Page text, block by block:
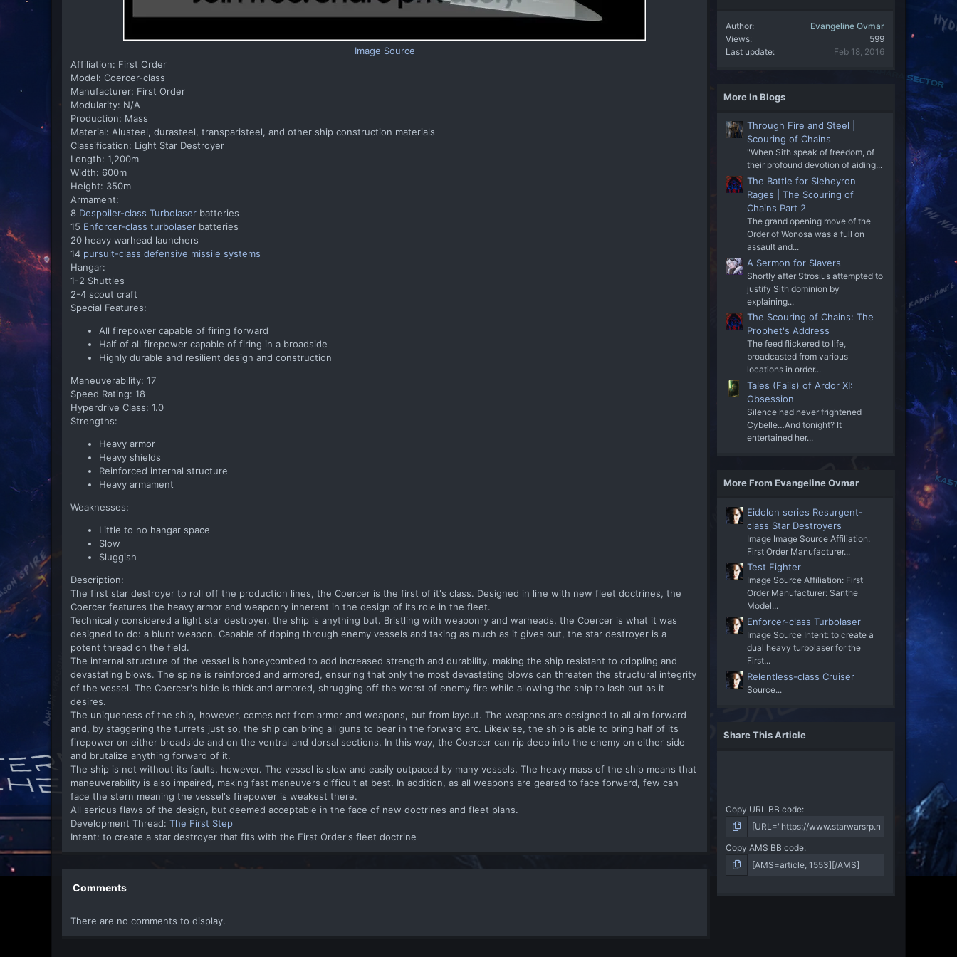
Image Source
Affiliation: First Order
Model: Coercer-class
Manufacturer: First Order
Modularity: N/A
Production: Mass
Material: Alusteel, durasteel, transparisteel, and other ship construction materials
Classification: Light Star Destroyer
Length: 1,200m
Width: 600m
Height: 350m
Armament:
8 Despoiler-class Turbolaser batteries
15 Enforcer-class turbolaser batteries
20 heavy warhead launchers
14 pursuit-class defensive missile systems
Hangar:
1-2 Shuttles
2-4 scout craft
Special Features:
All firepower capable of firing forward
Half of all firepower capable of firing in a broadside
Highly durable and resilient design and construction
Maneuverability: 17
Speed Rating: 18
Hyperdrive Class: 1.0
Strengths:
Heavy armor
Heavy shields
Reinforced internal structure
Heavy armament
Weaknesses:
Little to no hangar space
Slow
Sluggish
Description:
The first star destroyer to roll off the production lines, the Coercer is the first of it's class. Designed in line with new fleet doctrines, the
Coercer features the heavy armor and weaponry inherent in the design of its role in the fleet.
Technically considered a light star destroyer, the ship is anything but. Bristling with weaponry and warheads, the Coercer is what it was
designed to do: a blunt weapon. Capable of ripping through enemy vessels and taking as much as it gives out, the star destroyer is a
potent thread on the field.
The internal structure of the vessel is honeycombed to add increased strength and durability, making the ship resistant to crippling and
devastating blows. The spine is reinforced and armored, ensuring that only the most devastating blows can threaten the structural integrity
of the vessel. The Coercer's hide is thick and armored, shrugging off the worst of enemy fire while allowing the ship to lash out as it
desires.
The uniqueness of the ship, however, comes not from armor and weapons, but from layout. The weapons are designed to all aim forward
and, by staggering the turrets just so, the ship can bring all guns to bear in the forward arc. Likewise, the ship is able to bring half of its
firepower on either broadside and on the ventral and dorsal sections. In this way, the Coercer can rip deep into the enemy on either side
and brutalize anything forward of it.
The ship is not without its faults, however. The vessel is slow and easily outpaced by many vessels. The heavy mass of the ship means that
maneuverability is also impaired, making fast maneuvers difficult at best. In addition, as all weapons are geared to face forward, few can
face the stern meaning the vessel's firepower is weakest there.
All serious flaws of the design, but deemed acceptable in the face of new doctrines and fleet plans.
Development Thread: The First Step
Intent: to create a star destroyer that fits with the First Order's fleet doctrine
Comments
There are no comments to display.
Author
Evangeline Ovmar
Views
599
Last update
Feb 18, 2016
More In Blogs
Through Fire and Steel |
Scouring of Chains
"When Sith speak of freedom, of
their profound devotion of aiding...
The Battle for Sleheyron
Rages | The Scouring of
Chains Part 2
The grand opening move of the
Order of Wonosa was a full on
assault and...
A Sermon for Slavers
Shortly after Strosius attempted to
justify Sith dominion by
explaining...
The Scouring of Chains: The
Prophet's Address
The feed flickered to life,
broadcasted from various
locations in order...
Tales (Fails) of Ardor XI:
Obsession
Silence had never frightened
Cybelle…And tonight? It
entertained her...
More From Evangeline Ovmar
Eidolon series Resurgent-
class Star Destroyers
Image Image Source Affiliation:
First Order Manufacturer...
Test Fighter
Image Source Affiliation: First
Order Manufacturer: Santhe
Model...
Enforcer-class Turbolaser
Image Source Intent: to create a
dual heavy turbolaser for the
First...
Relentless-class Cruiser
Source...
Share This Article
Copy URL BB code
Copy AMS BB code